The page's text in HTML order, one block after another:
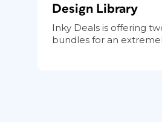
Design Library
Inky Deals is offering
bundles for an